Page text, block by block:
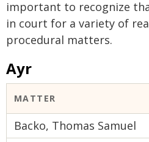
important to recognize
in court for a variety of
procedural matters.
Ayr
MATTER
Backo, Thomas Samuel